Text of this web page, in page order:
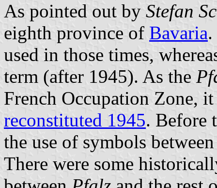
As pointed out by Stefan
eighth province of Bavaria
used in those times,
term (after 1945). As the
French Occupation Zone,
reconstituted 1945. Before
the use of symbols
There were some